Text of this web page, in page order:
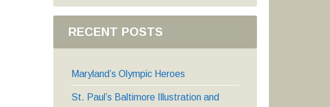
RECENT POSTS
Maryland’s Olympic Heroes
St. Paul’s Baltimore Illustration and